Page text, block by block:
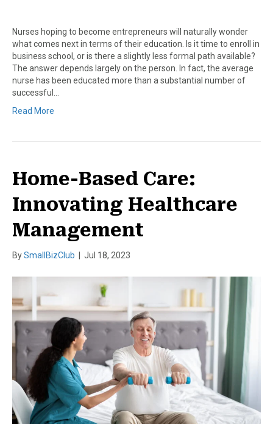
Nurses hoping to become entrepreneurs will naturally wonder
what comes next in terms of their education. Is it time to enroll in
business school, or is there a slightly less formal path available?
The answer depends largely on the person. In fact, the average
nurse has been educated more than a substantial number of
successful…
Read More
Home-Based Care:
Innovating Healthcare
Management
BySmallBizClub Jul 18, 2023